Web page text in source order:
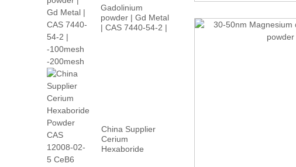
Gadolinium
powder | Gd Metal
| CAS 7440-54-2 |
China Supplier
Cerium
Hexaboride